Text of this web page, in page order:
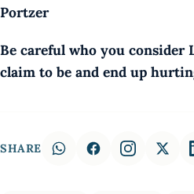
Portzer
Be careful who you consider
claim to be and end up
SHARE